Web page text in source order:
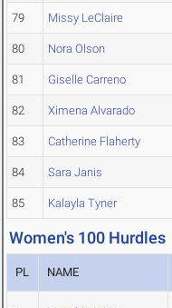
79 Missy LeClaire
80 Nora Olson
81 Giselle Carreno
82 Ximena Alvarado
83 Catherine Flaherty
84 Sara Janis
85 Kalayla Tyner
Women's 100 Hurdles
PL NAME